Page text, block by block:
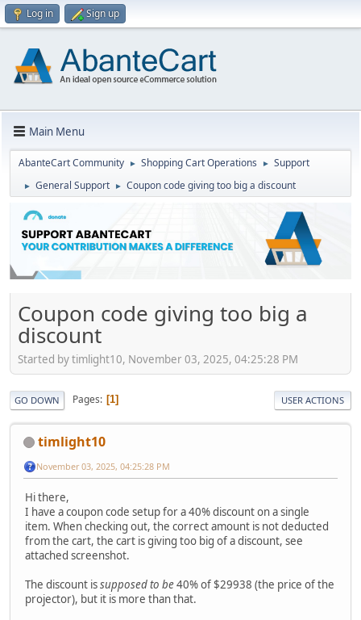
Log in Sign up
Main Menu
AbanteCart Community ► Shopping Cart Operations ► Support
► General Support ► Coupon code giving too big a discount
Coupon code giving too big a
discount
Started by timlight10, November 03, 2025, 04:25:28 PM
GO DOWN Pages 1 USER ACTIONS
timlight10
November 03, 2025, 04:25:28 PM
Hi there,
I have a coupon code setup for a 40% discount on a single
item. When checking out, the correct amount is not deducted
from the cart, the cart is giving too big of a discount, see
attached screenshot.
The discount issupposed to be40% of $29938 (the price of the
projector), but it is more than that.